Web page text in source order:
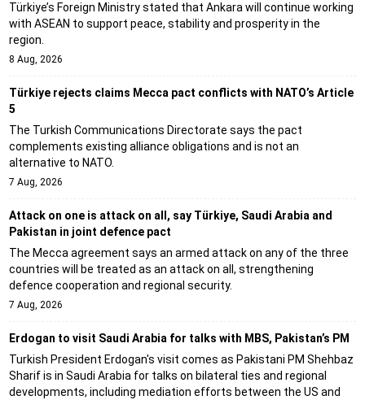
Türkiye’s Foreign Ministry stated that Ankara will continue working
with ASEAN to support peace, stability and prosperity in the
region.
8 Aug, 2026
Türkiye rejects claims Mecca pact conflicts with NATO’s Article
5
The Turkish Communications Directorate says the pact
complements existing alliance obligations and is not an
alternative to NATO.
7 Aug, 2026
Attack on one is attack on all, say Türkiye, Saudi Arabia and
Pakistan in joint defence pact
The Mecca agreement says an armed attack on any of the three
countries will be treated as an attack on all, strengthening
defence cooperation and regional security.
7 Aug, 2026
Erdogan to visit Saudi Arabia for talks with MBS, Pakistan’s PM
Turkish President Erdogan's visit comes as Pakistani PM Shehbaz
Sharif is in Saudi Arabia for talks on bilateral ties and regional
developments, including mediation efforts between the US and